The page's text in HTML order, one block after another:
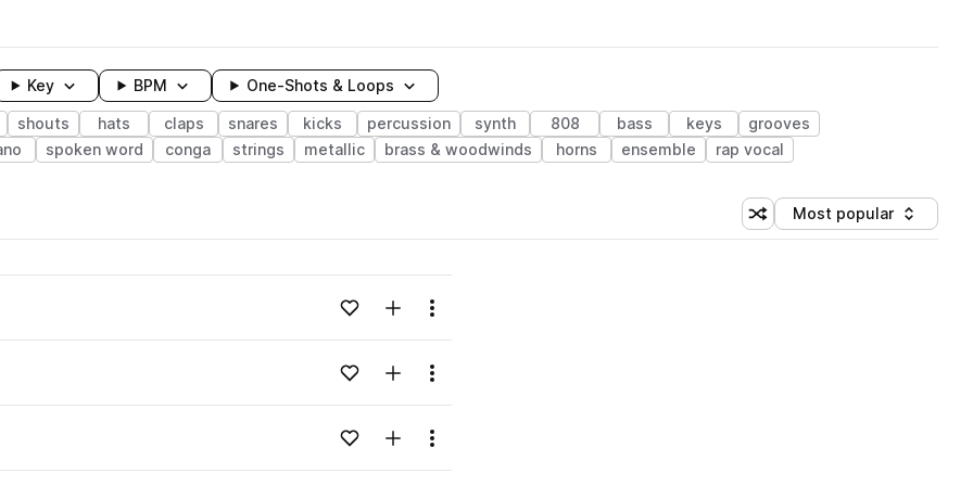
Key BPM One-Shots & Loops
shouts hats claps snares kicks percussion synth 808 bass keys
grooves
spoken word conga strings metallic brass & woodwinds horns ensemble rap vocal
Shuffle random sorting
Sort by
Most popular
Loading content...Add to likesAdd to your Library (1 credit)
Menu
Loading content...Add to likesAdd to your Library (1 credit)
Menu
Loading content...Add to likesAdd to your Library (1 credit)
Menu